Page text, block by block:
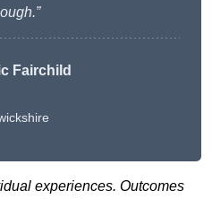
Fairchild
experiences. Outcomes